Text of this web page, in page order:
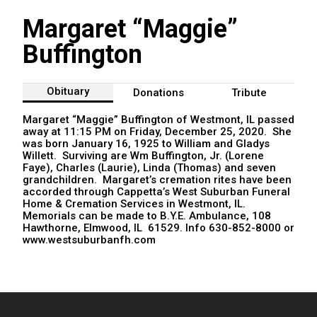
Margaret “Maggie”
Buffington
Obituary Donations Tribute
Margaret “Maggie” Buffington of Westmont, IL passed
away at 11:15 PM on Friday, December 25, 2020. She
was born January 16, 1925 to William and Gladys
Willett. Surviving are Wm Buffington, Jr. (Lorene
Faye), Charles (Laurie), Linda (Thomas) and seven
grandchildren. Margaret’s cremation rites have been
accorded through Cappetta’s West Suburban Funeral
Home & Cremation Services in Westmont, IL.
Memorials can be made to B.Y.E. Ambulance, 108
Hawthorne, Elmwood, IL 61529. Info 630-852-8000 or
www.westsuburbanfh.com